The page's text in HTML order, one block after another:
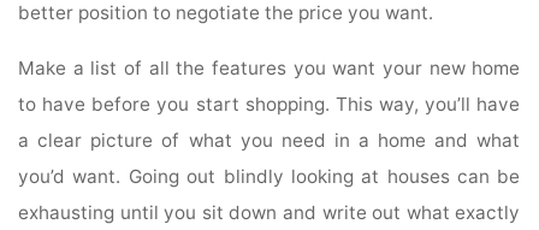
better position to negotiate the price you want.
Make a list of all the features you want your new home
to have before you start shopping. This way, you’ll have
a clear picture of what you need in a home and what
you’d want. Going out blindly looking at houses can be
exhausting until you sit down and write out what exactly